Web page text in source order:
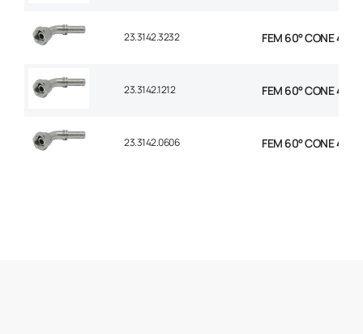
23.3142.3232 FEM 60° CONE 45°
23.3142.1212 FEM 60° CONE 45°
23.3142.0606 FEM 60° CONE 45°